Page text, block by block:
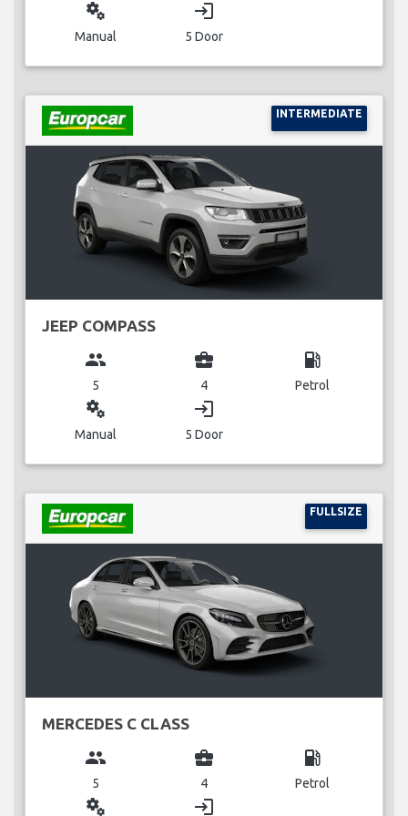
miscellaneous_services
Manual
login
5 Door
INTERMEDIATE
JEEP COMPASS
group
5
business_center
4
local_gas_station
Petrol
miscellaneous_services
Manual
login
5 Door
FULLSIZE
MERCEDES C CLASS
group
5
business_center
4
local_gas_station
Petrol
miscellaneous_services login